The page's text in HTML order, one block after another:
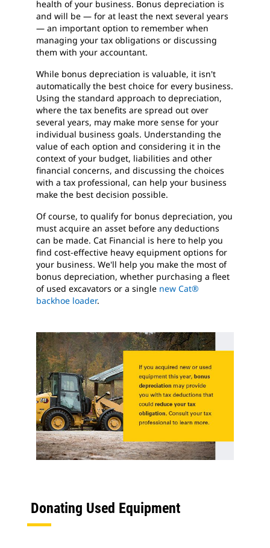
health of your business. Bonus depreciation is
and will be — for at least the next several years
— an important option to remember when
managing your tax obligations or discussing
them with your accountant.
While bonus depreciation is valuable, it isn't
automatically the best choice for every business.
Using the standard approach to depreciation,
where the tax benefits are spread out over
several years, may make more sense for your
individual business goals. Understanding the
value of each option and considering it in the
context of your budget, liabilities and other
financial concerns, and discussing the choices
with a tax professional, can help your business
make the best decision possible.
Of course, to qualify for bonus depreciation, you
must acquire an asset before any deductions
can be made. Cat Financial is here to help you
find cost-effective heavy equipment options for
your business. We'll help you make the most of
bonus depreciation, whether purchasing a fleet
of used excavators or a single new Cat®
backhoe loader.
Donating Used Equipment